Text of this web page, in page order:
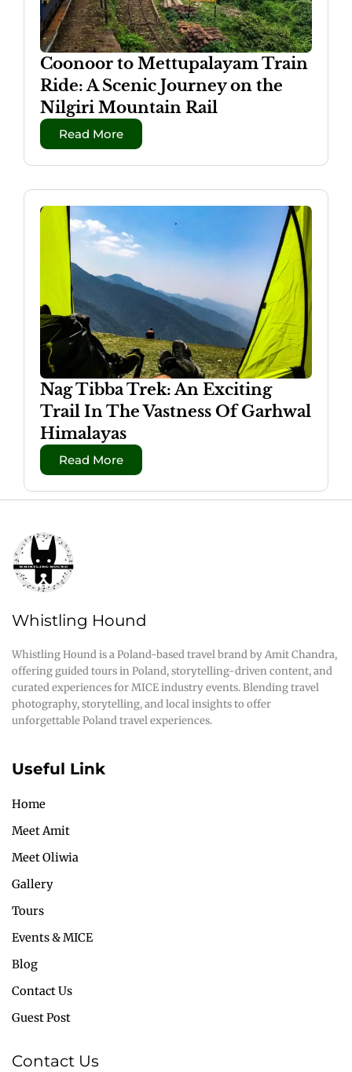
Coonoor to Mettupalayam Train
Ride: A Scenic Journey on the
Nilgiri Mountain Rail
Read More
Nag Tibba Trek: An Exciting
Trail In The Vastness Of Garhwal
Himalayas
Read More
Whistling Hound
Whistling Hound is a Poland-based travel brand by Amit Chandra,
offering guided tours in Poland, storytelling-driven content, and
curated experiences for MICE industry events. Blending travel
photography, storytelling, and local insights to offer
unforgettable Poland travel experiences.
Useful Link
Home
Meet Amit
Meet Oliwia
Gallery
Tours
Events & MICE
Blog
Contact Us
Guest Post
Contact Us